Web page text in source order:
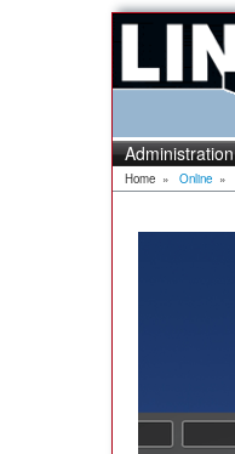
Administration
Home » Online »